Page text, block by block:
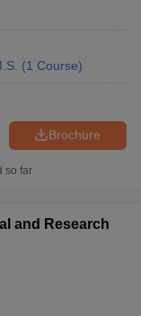
income
(1 Course)
Brochure
so far
and Research